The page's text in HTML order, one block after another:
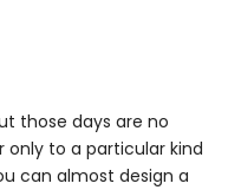
those days are no
only to a particular kind
can almost design a